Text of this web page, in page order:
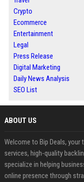
Crypto
Ecommerce
Entertainment
Legal
Press Release
Digital Marketing
Daily News Analysis
SEO List
ABOUT US
Welcome to Bip Deals,
services, high-quality
specialize in helping
online presence through